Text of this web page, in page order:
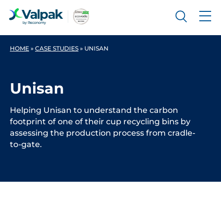
HOME » CASE STUDIES » UNISAN
Unisan
Helping Unisan to understand the carbon
footprint of one of their cup recycling bins by
assessing the production process from cradle-
to-gate.